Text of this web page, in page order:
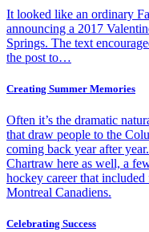
It looked like an ordinary
announcing a 2017
Springs. The text
the post to…
Creating Summer Memories
Often it’s the dramatic
that draw people to the
coming back year after
Chartraw here as well, a
hockey career that
Montreal Canadiens.
Celebrating Success